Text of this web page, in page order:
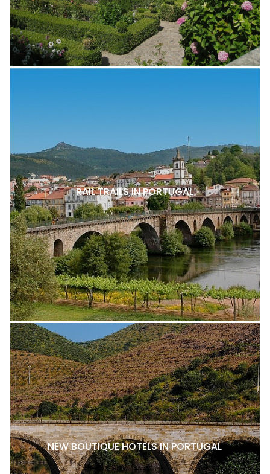
RAIL TRAILS IN PORTUGAL
NEW BOUTIQUE HOTELS IN PORTUGAL